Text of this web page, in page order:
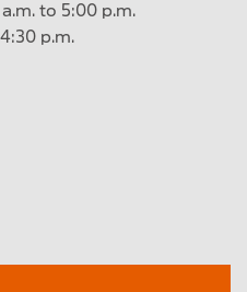
to 5:00 p.m.
p.m.